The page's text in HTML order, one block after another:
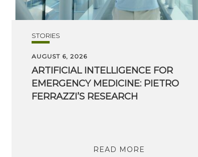
STORIES
AUGUST 6, 2026
ARTIFICIAL INTELLIGENCE FOR
EMERGENCY MEDICINE: PIETRO
FERRAZZI’S RESEARCH
READ MORE